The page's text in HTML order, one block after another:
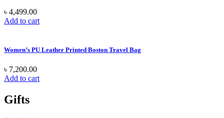
৳ 4,499.00
Add to cart
Women’s PU Leather Printed Boston Travel Bag
৳ 7,200.00
Add to cart
Gifts